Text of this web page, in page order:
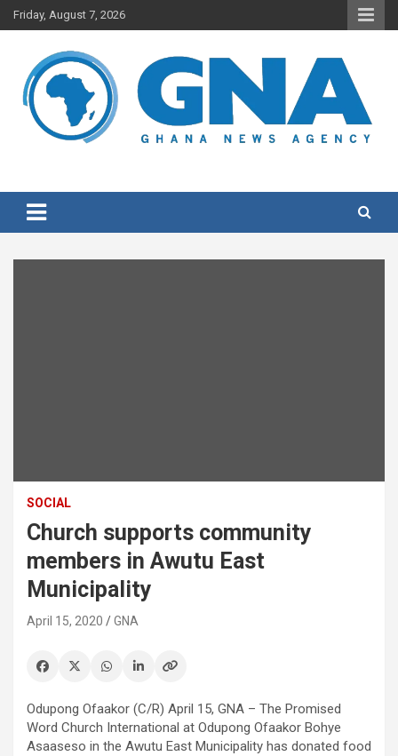
Skip
to
Friday, August 7, 2026
SOCIAL
Church supports community
members in Awutu East
Municipality
April 15, 2020 GNA
Odupong Ofaakor (C/R) April 15, GNA – The Promised
Word Church International at Odupong Ofaakor Bohye
Asaaseso in the Awutu East Municipality has donated food